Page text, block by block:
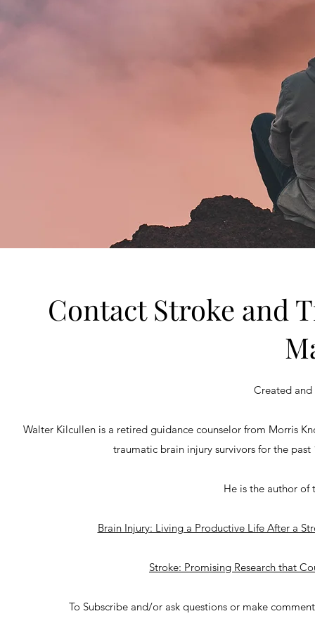
Contact Stroke and
Created
Walter Kilcullen is a retired guidance counselor from Morris
traumatic brain injury survivors for the
He is the author of
Brain Injury: Living a Productive Life After a
Stroke: Promising Research that
To Subscribe and/or ask questions or make